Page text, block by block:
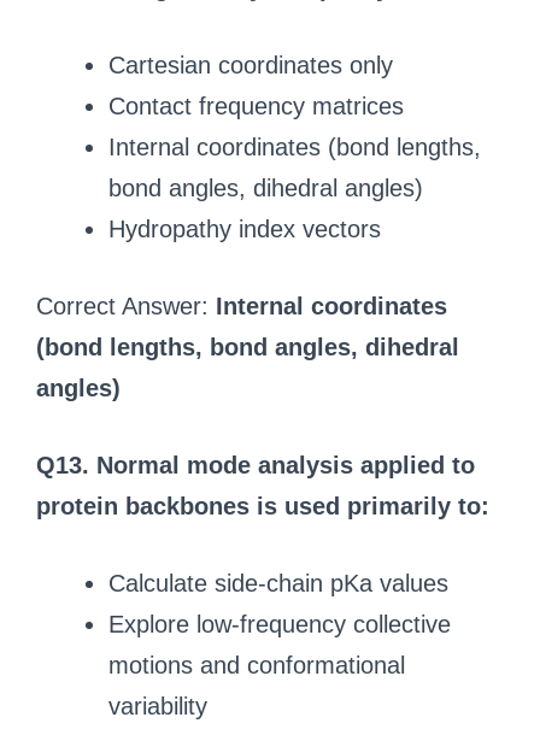
Cartesian coordinates only
Contact frequency matrices
Internal coordinates (bond lengths,
bond angles, dihedral angles)
Hydropathy index vectors
Correct Answer: Internal coordinates
(bond lengths, bond angles, dihedral
angles)
Q13. Normal mode analysis applied to
protein backbones is used primarily to:
Calculate side-chain pKa values
Explore low-frequency collective
motions and conformational
variability